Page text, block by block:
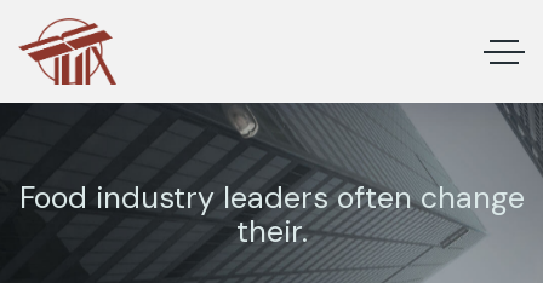
Food industry leaders often change
their.